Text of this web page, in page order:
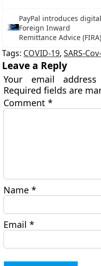
PayPal introduces digital
Foreign Inward
Remittance Advice (FIRA)
Tags: COVID-19,SARS-
Leave a Reply
Your email
Required fields are
Comment*
Name*
Email*